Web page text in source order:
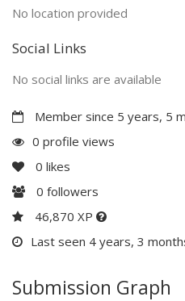
No location provided
Social Links
No social links are available
Member since 5 years, 5
0 profile views
0 likes
0 followers
46,870 XP
Last seen 4 years, 3
Submission Graph